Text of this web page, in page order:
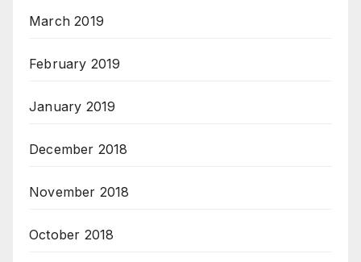
March 2019
February 2019
January 2019
December 2018
November 2018
October 2018